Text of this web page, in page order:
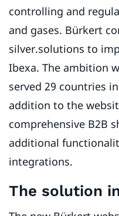
controlling and
and gases. Bürkert
silver.solutions to
Ibexa. The ambition
served 29 countries
addition to the
comprehensive B2B
additional
integrations.
The solution